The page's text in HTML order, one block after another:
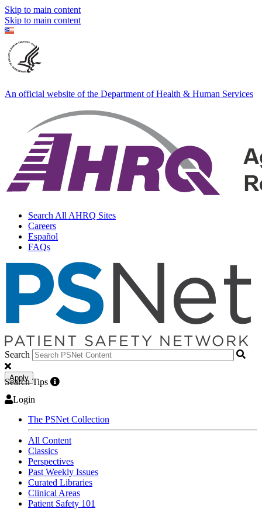
Skip to main content
Skip to main content
An official website of the Department of Health & Human Services
Search All AHRQ Sites
Careers
Español
FAQs
Search
Apply
Search Tips
Login
The PSNet Collection
All Content
Classics
Perspectives
Past Weekly Issues
Curated Libraries
Clinical Areas
Patient Safety 101